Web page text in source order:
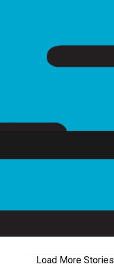
Load More Stories